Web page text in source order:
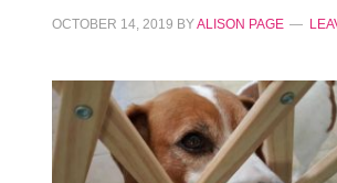
OCTOBER 14, 2019 BYALISON PAGE